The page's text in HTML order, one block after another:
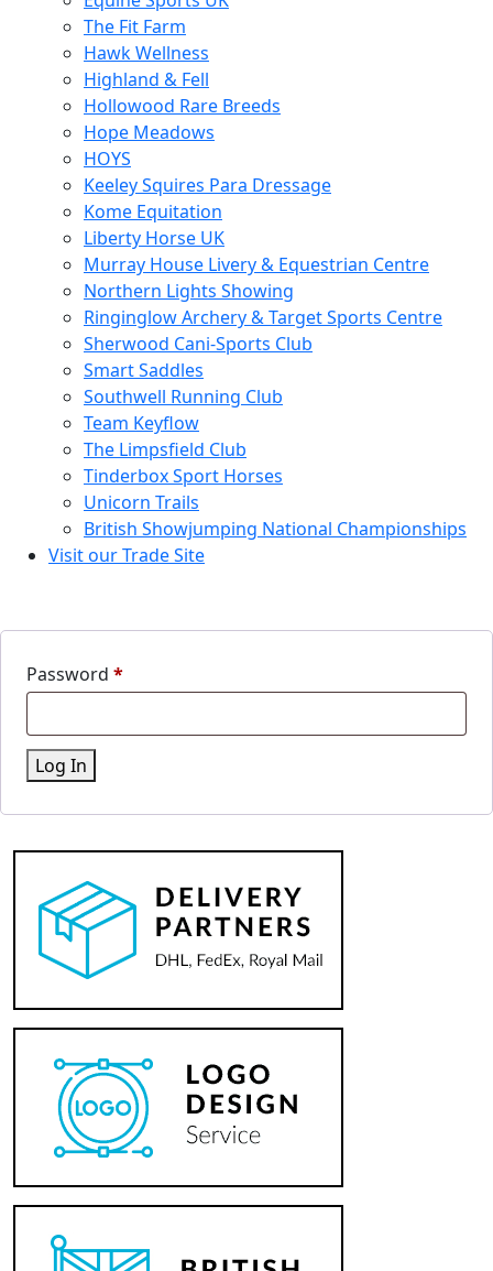
The Fit Farm
Hawk Wellness
Highland & Fell
Hollowood Rare Breeds
Hope Meadows
HOYS
Keeley Squires Para Dressage
Kome Equitation
Liberty Horse UK
Murray House Livery & Equestrian Centre
Northern Lights Showing
Ringinglow Archery & Target Sports Centre
Sherwood Cani-Sports Club
Smart Saddles
Southwell Running Club
Team Keyflow
The Limpsfield Club
Tinderbox Sport Horses
Unicorn Trails
British Showjumping National Championships
Visit our Trade Site
Password *
Log In